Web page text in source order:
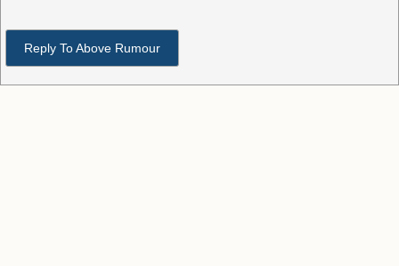
Reply To Above Rumour